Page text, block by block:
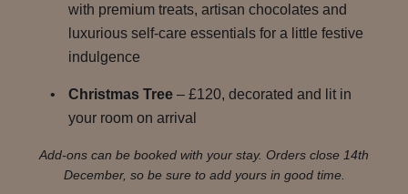
with premium treats, artisan chocolates and
luxurious self-care essentials for a little festive
indulgence
Christmas Tree – £120, decorated and lit in
your room on arrival
Add-ons can be booked with your stay. Orders close 14th
December, so be sure to add yours in good time.